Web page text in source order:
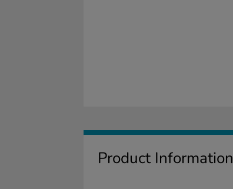
Product Information